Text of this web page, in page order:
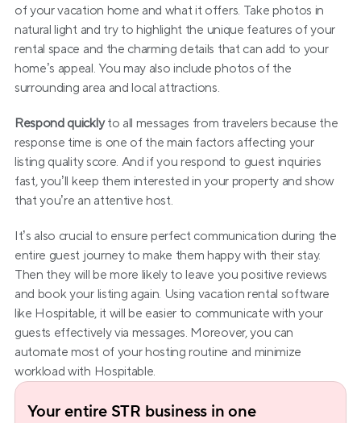
of your vacation home and what it offers. Take photos in
natural light and try to highlight the unique features of your
rental space and the charming details that can add to your
home’s appeal. You may also include photos of the
surrounding area and local attractions.
Respond quickly to all messages from travelers because the
response time is one of the main factors affecting your
listing quality score. And if you respond to guest inquiries
fast, you’ll keep them interested in your property and show
that you’re an attentive host.
It’s also crucial to ensure perfect communication during the
entire guest journey to make them happy with their stay.
Then they will be more likely to leave you positive reviews
and book your listing again. Using vacation rental software
like Hospitable, it will be easier to communicate with your
guests effectively via messages. Moreover, you can
automate most of your hosting routine and minimize
workload with Hospitable.
Your entire STR business in one